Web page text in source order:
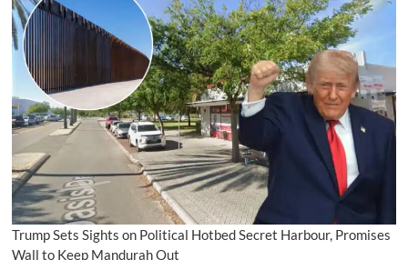
Trump Sets Sights on Political Hotbed Secret Harbour, Promises
Wall to Keep Mandurah Out